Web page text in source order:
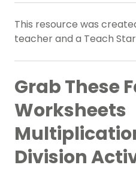
This resource was
teacher and a Teach
Grab These
Worksheets
Division